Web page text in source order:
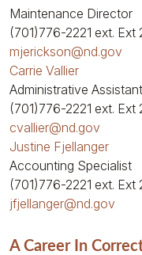
Maintenance Director
(701)776-2221 ext. Ext
mjerickson@nd.gov
Carrie Vallier
Administrative Assistant
(701)776-2221 ext. Ext
cvallier@nd.gov
Justine Fjellanger
Accounting Specialist
(701)776-2221 ext. Ext
jfjellanger@nd.gov
A Career In